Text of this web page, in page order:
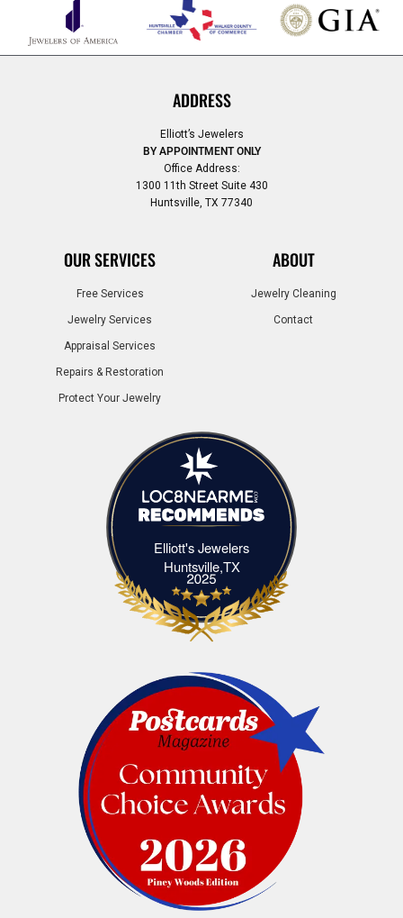
ADDRESS
Elliott’s Jewelers
BY APPOINTMENT ONLY
Office Address:
1300 11th Street Suite 430
Huntsville, TX 77340
OUR SERVICES
Free Services
Jewelry Services
Appraisal Services
Repairs & Restoration
Protect Your Jewelry
ABOUT
Jewelry Cleaning
Contact
Elliott's Jewelers
Huntsville,TXElliott's Jewelers Huntsville,TX